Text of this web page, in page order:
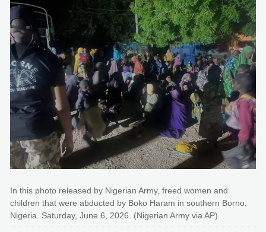
In this photo released by Nigerian Army, freed women and
children that were abducted by Boko Haram in southern Borno,
Nigeria. Saturday, June 6, 2026. (Nigerian Army via AP)